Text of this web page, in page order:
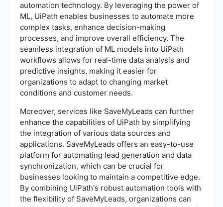
automation technology. By leveraging the power of
ML, UiPath enables businesses to automate more
complex tasks, enhance decision-making
processes, and improve overall efficiency. The
seamless integration of ML models into UiPath
workflows allows for real-time data analysis and
predictive insights, making it easier for
organizations to adapt to changing market
conditions and customer needs.
Moreover, services like SaveMyLeads can further
enhance the capabilities of UiPath by simplifying
the integration of various data sources and
applications. SaveMyLeads offers an easy-to-use
platform for automating lead generation and data
synchronization, which can be crucial for
businesses looking to maintain a competitive edge.
By combining UiPath's robust automation tools with
the flexibility of SaveMyLeads, organizations can